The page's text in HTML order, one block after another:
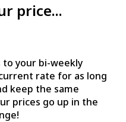
price...
to your bi-weekly
rate for as long
keep the same
prices go up in the